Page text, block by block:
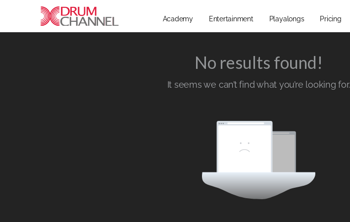
Academy Entertainment Playalongs Pricing
No results found!
It seems we can’t find what you’re looking for.